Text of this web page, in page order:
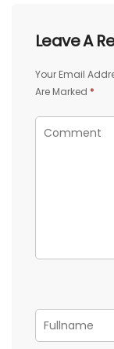
Leave A
Your Email
Are Marked *